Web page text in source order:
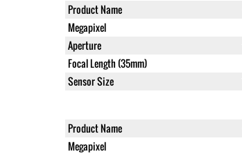
Product Name
Megapixel
Aperture
Focal Length (35mm)
Sensor Size
Product Name
Megapixel